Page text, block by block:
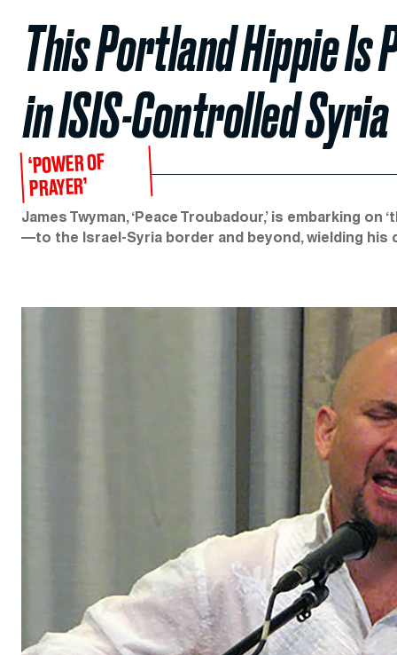
This Portland Hippie Is
in ISIS-Controlled Syria
‘POWER OF
PRAYER’
James Twyman, ‘Peace Troubadour,’ is embarking
—to the Israel-Syria border and beyond, wielding his